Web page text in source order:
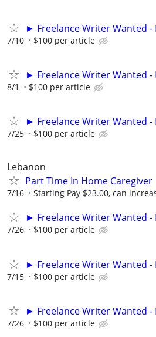
► Freelance Writer Wanted -
7/10 $100 per article
► Freelance Writer Wanted -
8/1 $100 per article
► Freelance Writer Wanted -
7/25 $100 per article
Lebanon
Part Time In Home Caregiver
7/16 Starting Pay $23.00, can
► Freelance Writer Wanted -
7/26 $100 per article
► Freelance Writer Wanted -
7/15 $100 per article
► Freelance Writer Wanted -
7/26 $100 per article